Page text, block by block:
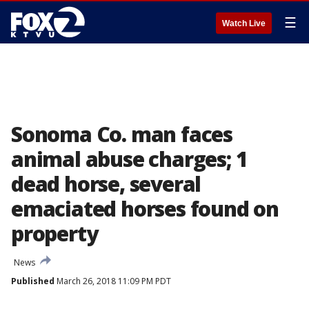
Watch Live ☰
Sonoma Co. man faces
animal abuse charges; 1
dead horse, several
emaciated horses found on
property
News
Published March 26, 2018 11:09 PM PDT